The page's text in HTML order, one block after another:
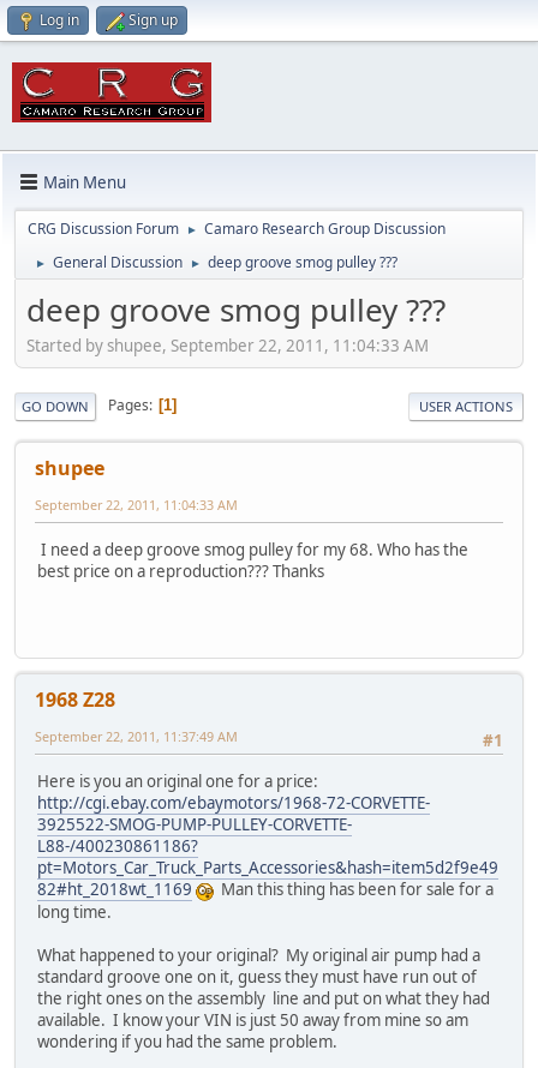
Log in Sign up
Main Menu
CRG Discussion Forum ► Camaro Research Group Discussion
► General Discussion ► deep groove smog pulley ???
deep groove smog pulley ???
Started by shupee, September 22, 2011, 11:04:33 AM
GO DOWN Pages 1 USER ACTIONS
shupee
September 22, 2011, 11:04:33 AM
I need a deep groove smog pulley for my 68. Who has the
best price on a reproduction??? Thanks
1968 Z28
#1
September 22, 2011, 11:37:49 AM
Here is you an original one for a price:
http://cgi.ebay.com/ebaymotors/1968-72-CORVETTE-
3925522-SMOG-PUMP-PULLEY-CORVETTE-
L88-/400230861186?
pt=Motors_Car_Truck_Parts_Accessories&hash=item5d2f9e49
82#ht_2018wt_1169
Man this thing has been for sale for a
long time.
What happened to your original? My original air pump had a
standard groove one on it, guess they must have run out of
the right ones on the assembly line and put on what they had
available. I know your VIN is just 50 away from mine so am
wondering if you had the same problem.